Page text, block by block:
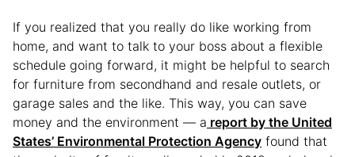
If you realized that you really do like working from
home, and want to talk to your boss about a flexible
schedule going forward, it might be helpful to search
for furniture from secondhand and resale outlets, or
garage sales and the like. This way, you can save
money and the environment — a report by the United
States’ Environmental Protection Agency found that